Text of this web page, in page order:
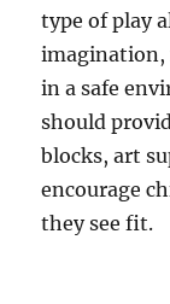
type of play
imagination,
in a safe
should
blocks, art
encourage
they see fit.